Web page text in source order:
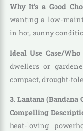
Why It’s a Good
wanting a low-
in hot, sunny
Ideal Use Case/
dwellers or
compact, drought-
3. Lantana (Bandana
Compelling
heat-loving